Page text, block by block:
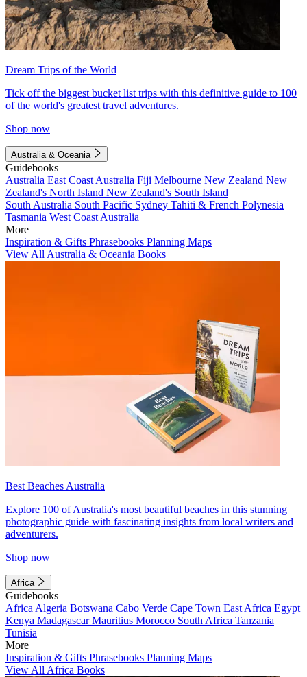
Dream Trips of the World
Tick off the biggest bucket list trips with this definitive guide to 100
of the world's greatest travel adventures.
Shop now
Australia & Oceania
Guidebooks
Australia East Coast Australia Fiji Melbourne New Zealand New
Zealand's North Island New Zealand's South Island
South Australia South Pacific Sydney Tahiti & French Polynesia
Tasmania West Coast Australia
More
Inspiration & Gifts Phrasebooks Planning Maps
View All Australia & Oceania Books
Best Beaches Australia
Explore 100 of Australia's most beautiful beaches in this stunning
photographic guide with fascinating insights from local writers and
adventurers.
Shop now
Africa
Guidebooks
Africa Algeria Botswana Cabo Verde Cape Town East Africa Egypt
Kenya MadagascarMauritius Morocco South Africa Tanzania
Tunisia
More
Inspiration & Gifts Phrasebooks Planning Maps
View All Africa Books